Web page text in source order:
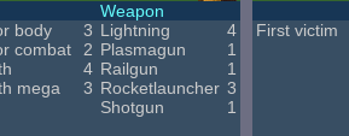
body
3
combat
2
4
mega
3
Weapon
Lightning
4
Plasmagun
1
Railgun
1
Rocketlauncher 3
Shotgun
1
First victim